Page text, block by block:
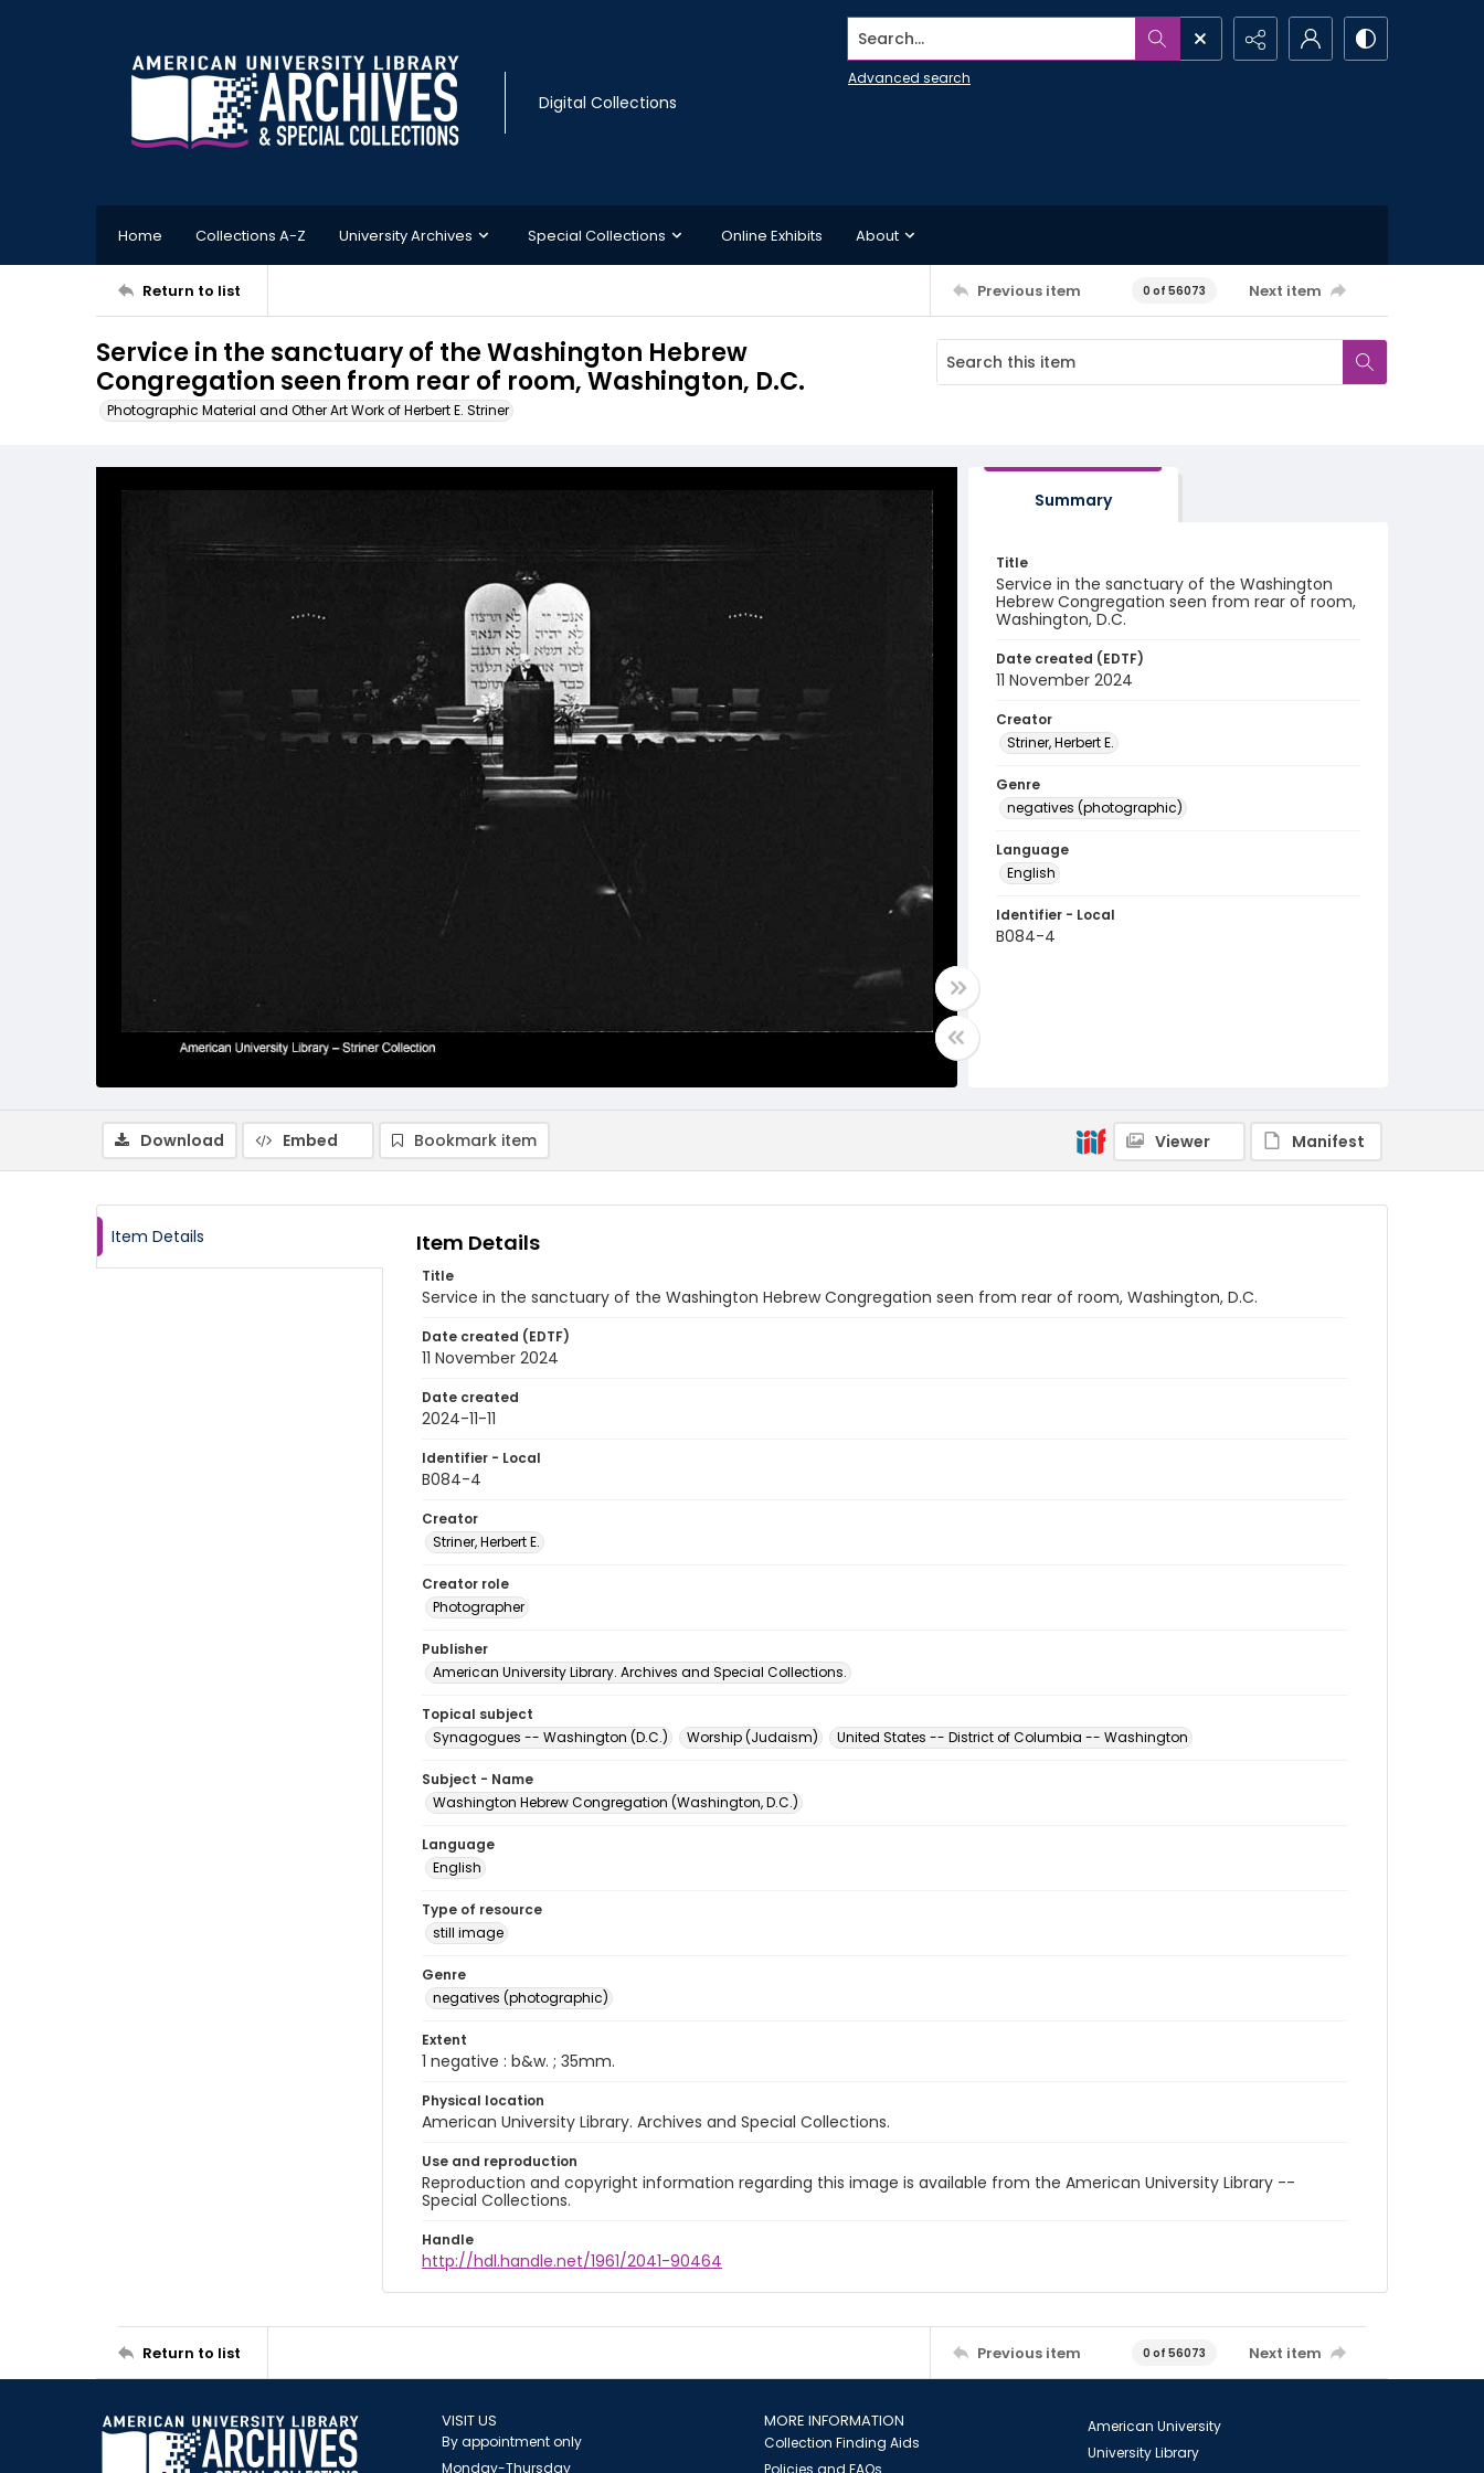
Digital Collections
Search...
Advanced search
Home Collections A-Z University Archives Special Collections Online Exhibits About
Return to list Previous item 0 of 56073 Next item
Service in the sanctuary of the Washington Hebrew
Congregation seen from rear of room, Washington, D.C.
Photographic Material and Other Art Work of Herbert E. Striner
Summary
Title
Service in the sanctuary of the Washington
Hebrew Congregation seen from rear of room,
Washington, D.C.
Date created (EDTF)
11 November 2024
Creator
Striner, Herbert E.
Genre
negatives (photographic)
Language
English
Identifier - Local
B084-4
Download Embed Bookmark item Viewer Manifest
Item Details Item Details
Title
Service in the sanctuary of the Washington Hebrew Congregation seen from rear of room, Washington, D.C.
Date created (EDTF)
11 November 2024
Date created
2024-11-11
Identifier - Local
B084-4
Creator
Striner, Herbert E.
Creator role
Photographer
Publisher
American University Library. Archives and Special Collections.
Topical subject
Synagogues -- Washington (D.C.)
Worship (Judaism) United States -- District of Columbia -- Washington
Subject - Name
Washington Hebrew Congregation (Washington, D.C.)
Language
English
Type of resource
still image
Genre
negatives (photographic)
Extent
1 negative : b&w. ; 35mm.
Physical location
American University Library. Archives and Special Collections.
Use and reproduction
Reproduction and copyright information regarding this image is available from the American University Library --
Special Collections.
Handle
http://hdl.handle.net/1961/2041-90464
Return to list Previous item 0 of 56073 Next item
VISIT US
By appointment only
Monday-Thursday
MORE INFORMATION
Collection Finding Aids
Policies and FAQs
American University
University Library